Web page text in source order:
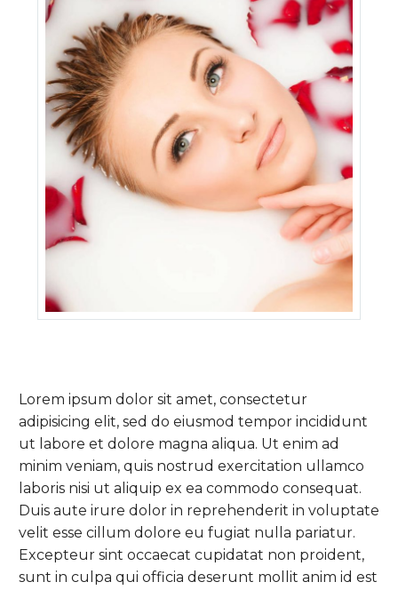
Lorem ipsum dolor sit amet, consectetur
adipisicing elit, sed do eiusmod tempor incididunt
ut labore et dolore magna aliqua. Ut enim ad
minim veniam, quis nostrud exercitation ullamco
laboris nisi ut aliquip ex ea commodo consequat.
Duis aute irure dolor in reprehenderit in voluptate
velit esse cillum dolore eu fugiat nulla pariatur.
Excepteur sint occaecat cupidatat non proident,
sunt in culpa qui officia deserunt mollit anim id est